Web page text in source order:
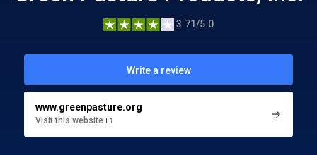
3.71/5.0
Write a review
www.greenpasture.org
Visit this website